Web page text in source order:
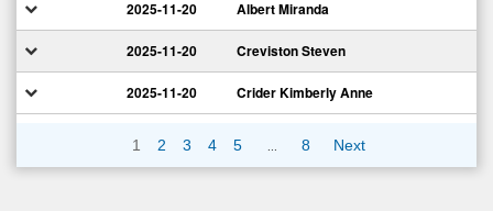
2025-11-20 Albert Miranda
2025-11-20 Creviston Steven
2025-11-20 Crider Kimberly Anne
1 2 3 4 5 8 Next